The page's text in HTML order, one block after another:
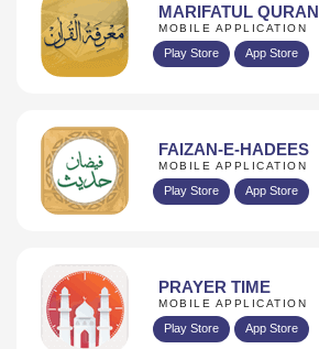
MARIFATUL QURAN
MOBILE APPLICATION
Play Store App Store
FAIZAN-E-HADEES
MOBILE APPLICATION
Play Store App Store
PRAYER TIME
MOBILE APPLICATION
Play Store App Store